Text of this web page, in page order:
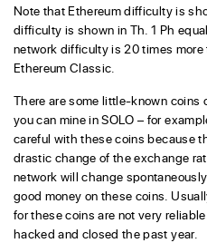
Note that Ethereum difficulty is
difficulty is shown in Th. 1 Ph
network difficulty is 20 times
Ethereum Classic.
There are some little-known
you can mine in SOLO – for
careful with these coins because
drastic change of the exchange
network will change
good money on these coins.
for these coins are not very
hacked and closed the past year.